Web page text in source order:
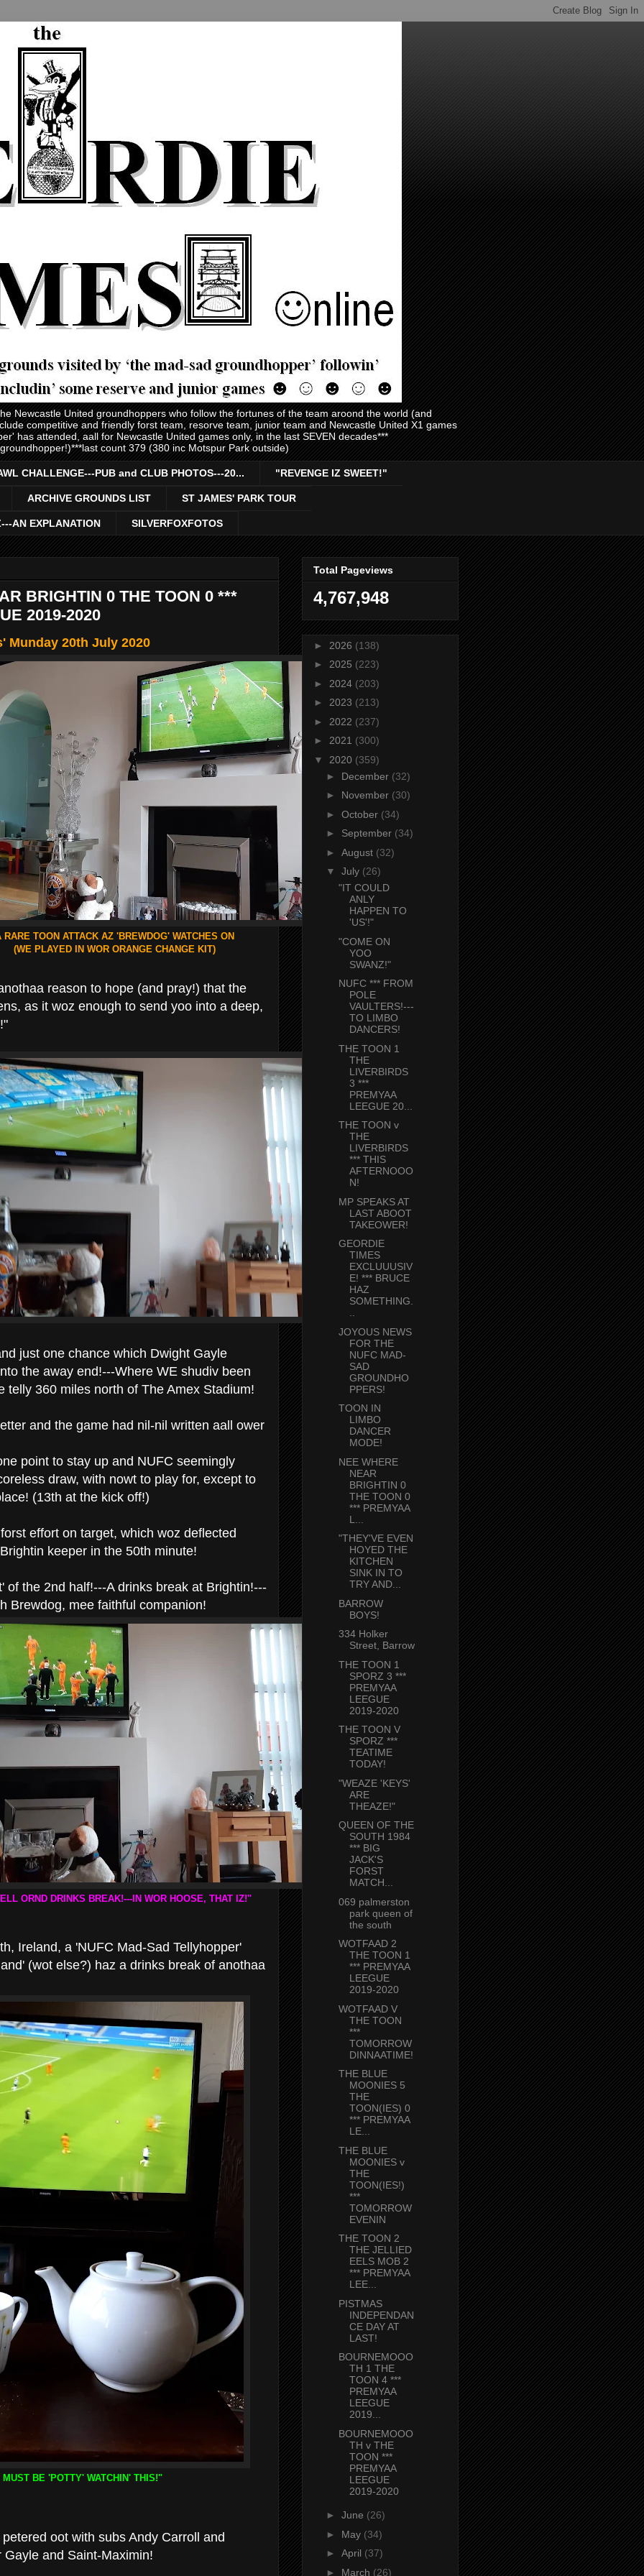
Newcastle United groundhoppers who follow the fortunes of the team aroond the world (and
competitive and friendly forst team, resorve team, junior team and Newcastle United X1 games
has attended, aall for Newcastle United games only, in the last SEVEN decades***
count 379 (380 inc Motspur Park outside)
CHALLENGE---PUB and CLUB PHOTOS---20... "REVENGE IZ SWEET!"
ARCHIVE GROUNDS LIST ST JAMES' PARK TOUR
AN EXPLANATION SILVERFOXFOTOS
BRIGHTIN 0 THE TOON 0 ***
2019-2020
Munday 20th July 2020
RARE TOON ATTACK AZ 'BREWDOG' WATCHES ON
(WE PLAYED IN WOR ORANGE CHANGE KIT)
reason to hope (and pray!) that the
as it woz enough to send yoo into a deep,
just one chance which Dwight Gayle
the away end!---Where WE shudiv been
telly 360 miles north of The Amex Stadium!
and the game had nil-nil written aall ower
point to stay up and NUFC seemingly
draw, with nowt to play for, except to
(13th at the kick off!)
effort on target, which woz deflected
keeper in the 50th minute!
of the 2nd half!---A drinks break at Brightin!---
Brewdog, mee faithful companion!
ORND DRINKS BREAK!---IN WOR HOOSE, THAT IZ!"
Ireland, a 'NUFC Mad-Sad Tellyhopper'
(wot else?) haz a drinks break of anothaa
BE 'POTTY' WATCHIN' THIS!"
oot with subs Andy Carroll and
and Saint-Maximin!
Total Pageviews
4,767,948
► 2026 (138)
► 2025 (223)
► 2024 (203)
► 2023 (213)
► 2022 (237)
► 2021 (300)
▼ 2020 (359)
► December (32)
► November (30)
► October (34)
► September (34)
► August (32)
▼ July (26)
"IT COULD
ANLY
HAPPEN TO
'US'!"
"COME ON
YOO
SWANZ!"
NUFC *** FROM
POLE
VAULTERS!---
TO LIMBO
DANCERS!
THE TOON 1
THE
LIVERBIRDS
3 ***
PREMYAA
LEEGUE 20...
THE TOON v
THE
LIVERBIRDS
*** THIS
AFTERNOOO
N!
MP SPEAKS AT
LAST ABOOT
TAKEOWER!
GEORDIE
TIMES
EXCLUUUSIV
E! *** BRUCE
HAZ
SOMETHING.
..
JOYOUS NEWS
FOR THE
NUFC MAD-
SAD
GROUNDHO
PPERS!
TOON IN
LIMBO
DANCER
MODE!
NEE WHERE
NEAR
BRIGHTIN 0
THE TOON 0
*** PREMYAA
L...
"THEY'VE EVEN
HOYED THE
KITCHEN
SINK IN TO
TRY AND...
BARROW
BOYS!
334 Holker
Street, Barrow
THE TOON 1
SPORZ 3 ***
PREMYAA
LEEGUE
2019-2020
THE TOON V
SPORZ ***
TEATIME
TODAY!
"WEAZE 'KEYS'
ARE
THEAZE!"
QUEEN OF THE
SOUTH 1984
*** BIG
JACK'S
FORST
MATCH...
069 palmerston
park queen of
the south
WOTFAAD 2
THE TOON 1
*** PREMYAA
LEEGUE
2019-2020
WOTFAAD V
THE TOON
***
TOMORROW
DINNAATIME!
THE BLUE
MOONIES 5
THE
TOON(IES) 0
*** PREMYAA
LE...
THE BLUE
MOONIES v
THE
TOON(IES!)
***
TOMORROW
EVENIN
THE TOON 2
THE JELLIED
EELS MOB 2
*** PREMYAA
LEE...
PISTMAS
INDEPENDAN
CE DAY AT
LAST!
BOURNEMOOO
TH 1 THE
TOON 4 ***
PREMYAA
LEEGUE
2019...
BOURNEMOOO
TH v THE
TOON ***
PREMYAA
LEEGUE
2019-2020
► June (26)
► May (34)
► April (37)
► March (26)